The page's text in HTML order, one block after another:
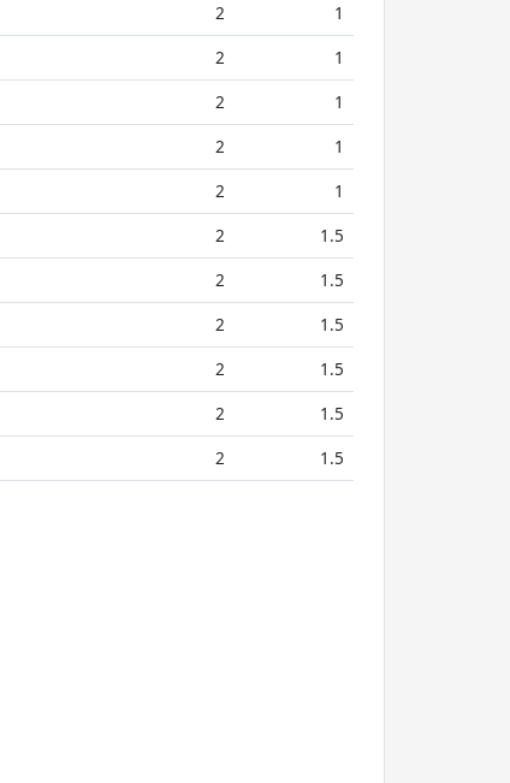
2
1
2
1
2
1
2
1
2
1
2
1.5
2
1.5
2
1.5
2
1.5
2
1.5
2 1.5